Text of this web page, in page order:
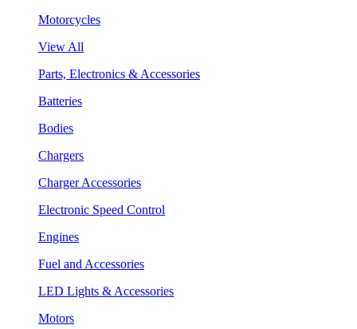
Motorcycles
View All
Parts, Electronics & Accessories
Batteries
Bodies
Chargers
Charger Accessories
Electronic Speed Control
Engines
Fuel and Accessories
LED Lights & Accessories
Motors